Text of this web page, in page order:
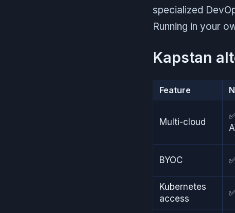
specialized
Running in your
Kapstan
Feature
Multi-cloud
BYOC
Kubernetes
access